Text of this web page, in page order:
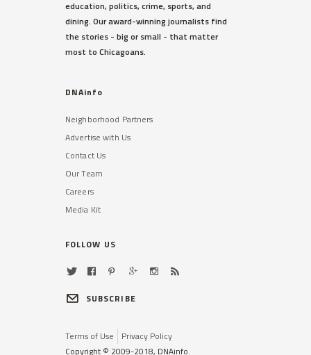
education, politics, crime, sports, and
dining. Our award-winning journalists find
the stories - big or small - that matter
most to Chicagoans.
DNAinfo
Neighborhood Partners
Advertise with Us
Contact Us
Our Team
Careers
Media Kit
FOLLOW US
SUBSCRIBE
Terms of Use
Privacy Policy
Copyright © 2009-2018, DNAinfo.